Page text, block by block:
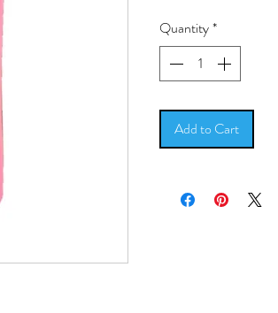
Quantity*
Add to Cart